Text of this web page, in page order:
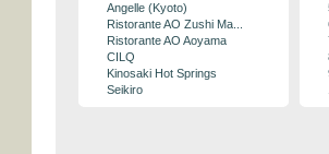
Angelle (Kyoto)
Ristorante AO Zushi Ma...
Ristorante AO Aoyama
CILQ
Kinosaki Hot Springs
Seikiro